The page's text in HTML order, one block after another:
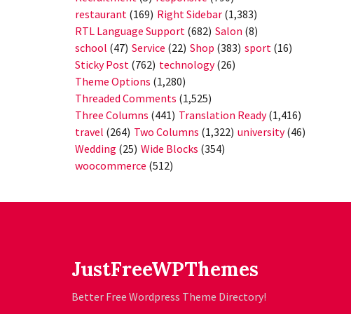
restaurant (169) Right Sidebar (1,383)
RTL Language Support (682) Salon (8)
school (47) Service (22) Shop (383) sport (16)
Sticky Post (762) technology(26)
Theme Options (1,280)
Threaded Comments (1,525)
Three Columns (441) Translation Ready(1,416)
travel (264) Two Columns (1,322) university(46)
Wedding (25) Wide Blocks (354)
woocommerce (512)
JustFreeWPThemes
Better Free Wordpress Theme Directory!